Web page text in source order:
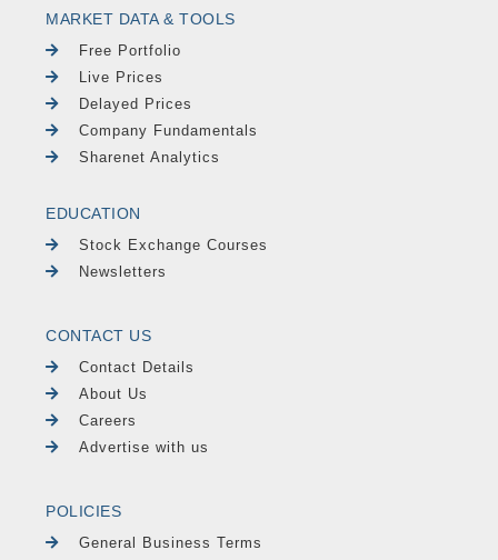
MARKET DATA & TOOLS
Free Portfolio
Live Prices
Delayed Prices
Company Fundamentals
Sharenet Analytics
EDUCATION
Stock Exchange Courses
Newsletters
CONTACT US
Contact Details
About Us
Careers
Advertise with us
POLICIES
General Business Terms